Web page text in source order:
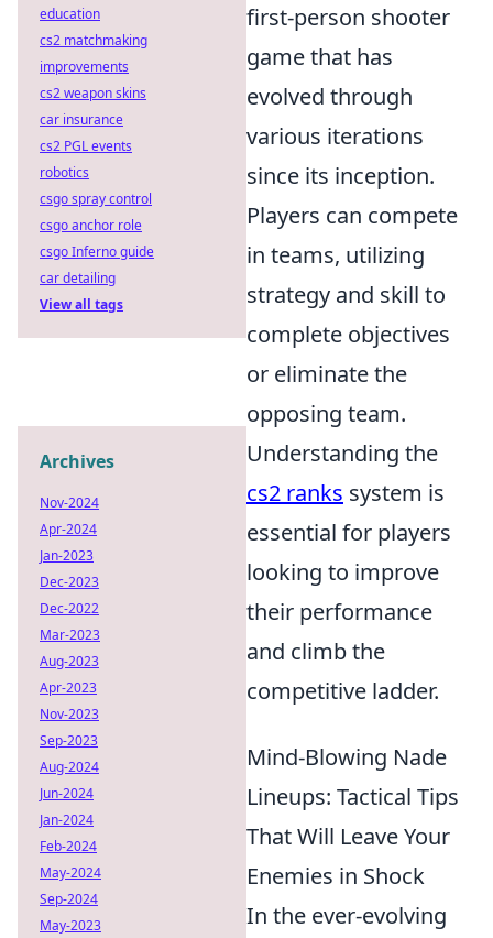
first-person shooter
game that has
evolved through
various iterations
since its inception.
Players can compete
in teams, utilizing
strategy and skill to
complete objectives
or eliminate the
opposing team.
Understanding the
cs2 ranks system is
essential for players
looking to improve
their performance
and climb the
competitive ladder.
Mind-Blowing Nade
Lineups: Tactical Tips
That Will Leave Your
Enemies in Shock
In the ever-evolving
education
cs2 matchmaking
improvements
cs2 weapon skins
car insurance
cs2 PGL events
robotics
csgo spray control
csgo anchor role
csgo Inferno guide
car detailing
View all tags
Archives
Nov-2024
Apr-2024
Jan-2023
Dec-2023
Dec-2022
Mar-2023
Aug-2023
Apr-2023
Nov-2023
Sep-2023
Aug-2024
Jun-2024
Jan-2024
Feb-2024
May-2024
Sep-2024
May-2023